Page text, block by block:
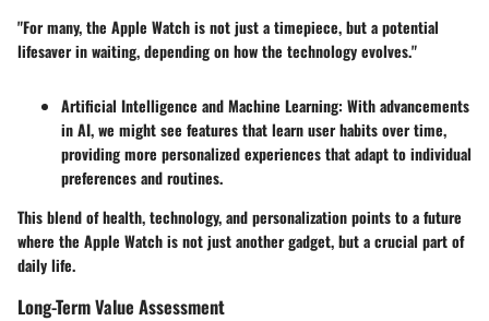
"For many, the Apple Watch is not just a timepiece, but a potential
lifesaver in waiting, depending on how the technology evolves."
Artificial Intelligence and Machine Learning: With advancements
in AI, we might see features that learn user habits over time,
providing more personalized experiences that adapt to individual
preferences and routines.
This blend of health, technology, and personalization points to a future
where the Apple Watch is not just another gadget, but a crucial part of
daily life.
Long-Term Value Assessment